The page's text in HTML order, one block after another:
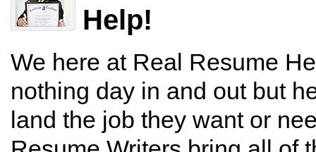
Help!
We here at Real Resume
nothing day in and out but
land the job they want or